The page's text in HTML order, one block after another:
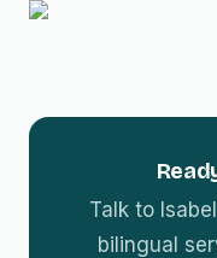
Talk to
bilingual